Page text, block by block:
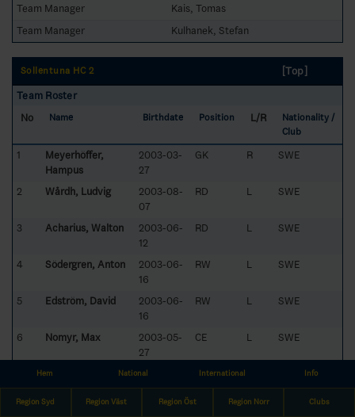
Team Manager
Kais, Tomas
Team Manager
Kulhanek, Stefan
Sollentuna HC 2
[Top]
Team Roster
No
Name Birthdate Position L/R
Nationality /
Club
1
Meyerhöffer,
Hampus
2003-03-
27
GK R SWE
2 Wårdh, Ludvig
2003-08-
07
RD L SWE
3 Acharius, Walton
2003-06-
12
RD L SWE
4 Södergren, Anton
2003-06-
16
RW L SWE
5 Edström, David
2003-06-
16
RW L SWE
6 Nomyr, Max
2003-05-
27
CE L SWE
Ahlzén, Marcus
2003-04-
03
CE
Cronström, Eric 2003-05-
Hem National International Info
Region Syd Region Väst Region Öst Region Norr Clubs